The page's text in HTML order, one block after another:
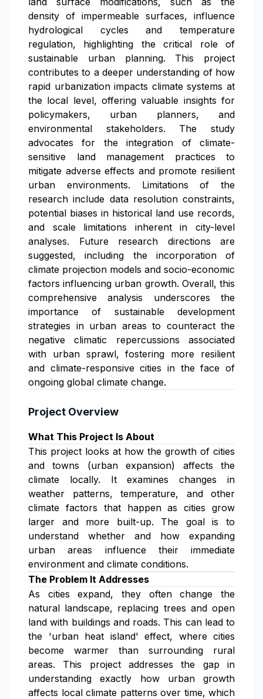
density of impermeable surfaces, influence
hydrological cycles and temperature
regulation, highlighting the critical role of
sustainable urban planning. This project
contributes to a deeper understanding of how
rapid urbanization impacts climate systems at
the local level, offering valuable insights for
policymakers, urban planners, and
environmental stakeholders. The study
advocates for the integration of climate-
sensitive land management practices to
mitigate adverse effects and promote resilient
urban environments. Limitations of the
research include data resolution constraints,
potential biases in historical land use records,
and scale limitations inherent in city-level
analyses. Future research directions are
suggested, including the incorporation of
climate projection models and socio-economic
factors influencing urban growth. Overall, this
comprehensive analysis underscores the
importance of sustainable development
strategies in urban areas to counteract the
negative climatic repercussions associated
with urban sprawl, fostering more resilient
and climate-responsive cities in the face of
ongoing global climate change.
Project Overview
What This Project Is About
This project looks at how the growth of cities
and towns (urban expansion) affects the
climate locally. It examines changes in
weather patterns, temperature, and other
climate factors that happen as cities grow
larger and more built-up. The goal is to
understand whether and how expanding
urban areas influence their immediate
environment and climate conditions.
The Problem It Addresses
As cities expand, they often change the
natural landscape, replacing trees and open
land with buildings and roads. This can lead to
the 'urban heat island' effect, where cities
become warmer than surrounding rural
areas. This project addresses the gap in
understanding exactly how urban growth
affects local climate patterns over time, which